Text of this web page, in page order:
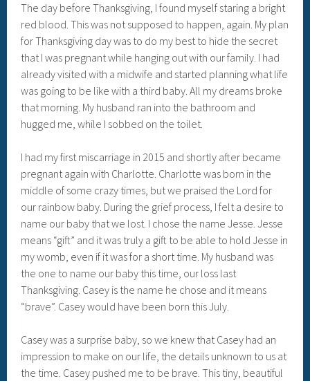
The day before Thanksgiving, I found myself staring a bright
red blood. This was not supposed to happen, again. My plan
for Thanksgiving day was to do my best to hide the secret
that I was pregnant while hanging out with our family. I had
already visited with a midwife and started planning what life
was going to be like with a third baby. All my dreams broke
that morning. My husband ran into the bathroom and
hugged me, while I sobbed on the toilet.
I had my first miscarriage in 2015 and shortly after became
pregnant again with Charlotte. Charlotte was born in the
middle of some crazy times, but we praised the Lord for
our rainbow baby. During the grief process, I felt a desire to
name our baby that we lost. I chose the name Jesse. Jesse
means “gift” and it was truly a gift to be able to hold Jesse in
my womb, even if it was for a short time. My husband was
the one to name our baby this time, our loss last
Thanksgiving. Casey is the name he chose and it means
“brave”. Casey would have been born this July.
Casey was a surprise baby, so we knew that Casey had an
impression to make on our life, the details unknown to us at
the time. Casey pushed me to be brave. This tiny, beautiful